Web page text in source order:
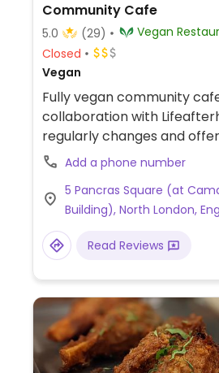
Community Cafe
5.0 (29)
Vegan
Closed
Vegan
Fully vegan community
collaboration with
regularly changes and
plant-based meals with
to limit food waste.
Add a phone number
5 Pancras Square (at
Building), North London,
Read Reviews